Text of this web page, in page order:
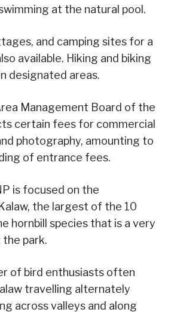
at the natural pool.
and camping sites for a
available. Hiking and biking
designated areas.
Management Board of the
certain fees for commercial
photography, amounting to
of entrance fees.
is focused on the
the largest of the 10
hornbill species that is a very
park.
of bird enthusiasts often
travelling alternately
across valleys and along